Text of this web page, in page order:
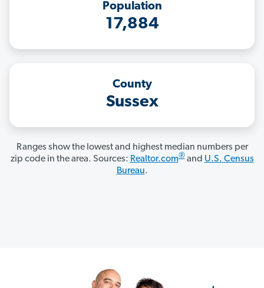
Population
17,884
County
Sussex
Ranges show the lowest and highest median numbers per
zip code in the area. Sources: Realtor.com®and U.S. Census
Bureau.